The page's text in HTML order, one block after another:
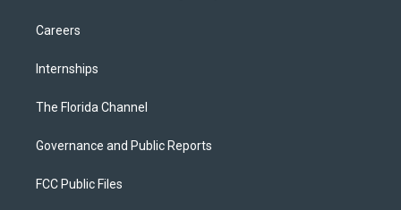
Careers
Internships
The Florida Channel
Governance and Public Reports
FCC Public Files